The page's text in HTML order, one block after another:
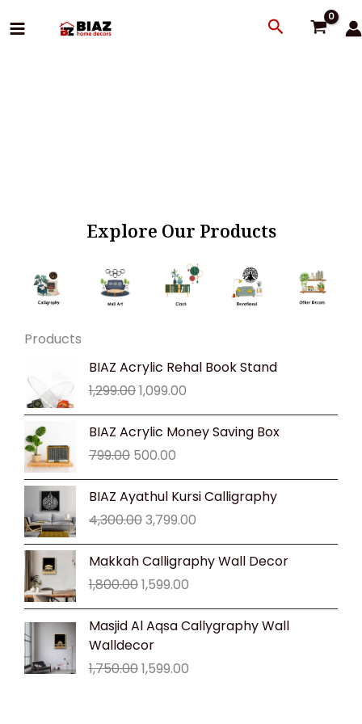
to
Search
Explore Our Products
Products
BIAZ Acrylic Rehal Book Stand
1,299.00
Original
price
was:
₹1,299.00.
1,099.00
Current
₹1,099.00.
BIAZ Acrylic Money Saving Box
799.00
Original
price
was:
₹799.00.
500.00
Current
price
₹500.00.
BIAZ Ayathul Kursi Calligraphy
4,300.00
Original
was:
₹4,300.00.
3,799.00
Current
₹3,799.00.
Makkah Calligraphy Wall Decor
1,800.00
Original
price
was:
₹1,800.00.
1,599.00
Current
price
₹1,599.00.
Masjid Al Aqsa Callygraphy Wall
Walldecor
1,750.00
Original
price
₹1,750.00.
1,599.00
Current
price